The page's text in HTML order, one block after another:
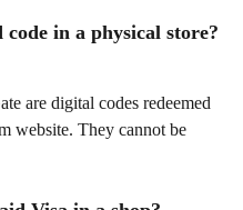
in a physical store?
are digital codes redeemed
website. They cannot be